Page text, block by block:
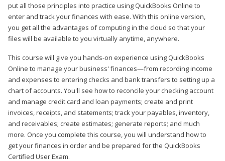
put all those principles into practice using QuickBooks Online to
enter and track your finances with ease. With this online version,
you get all the advantages of computing in the cloud so that your
files will be available to you virtually anytime, anywhere.
This course will give you hands-on experience using QuickBooks
Online to manage your business' finances—from recording income
and expenses to entering checks and bank transfers to setting up a
chart of accounts. You'll see how to reconcile your checking account
and manage credit card and loan payments; create and print
invoices, receipts, and statements; track your payables, inventory,
and receivables; create estimates; generate reports; and much
more. Once you complete this course, you will understand how to
get your finances in order and be prepared for the QuickBooks
Certified User Exam.